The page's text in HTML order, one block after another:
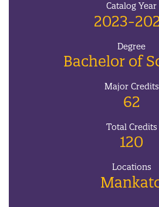
Catalog Year
2023-
Degree
Bachelor of
Major Credits
62
Total Credits
120
Locations